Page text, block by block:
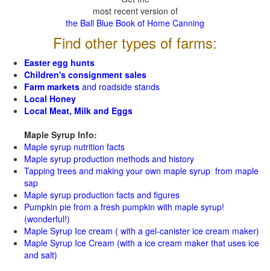
most recent version of
the Ball Blue Book of Home Canning
Find other types of farms:
Easter egg hunts
Children's consignment sales
Farm markets and roadside stands
Local Honey
Local Meat, Milk and Eggs
Maple Syrup Info:
Maple syrup nutrition facts
Maple syrup production methods and history
Tapping trees and making your own maple syrup from maple
sap
Maple syrup production facts and figures
Pumpkin pie from a fresh pumpkin with maple syrup!
(wonderful!)
Maple Syrup Ice cream ( with a gel-canister ice cream maker)
Maple Syrup Ice Cream (with a ice cream maker that uses ice
and salt)